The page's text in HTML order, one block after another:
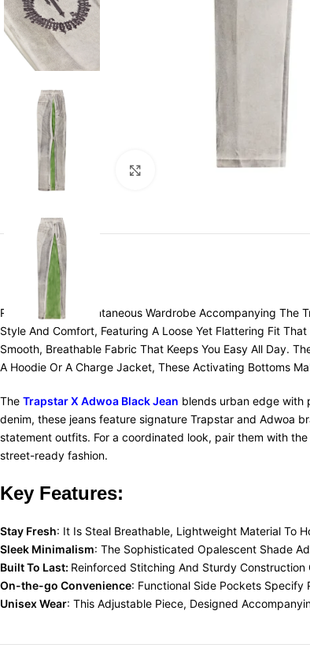
Click to enlarge
Redefine Your Spontaneous Wardrobe Accompanying The
Style And Comfort, Featuring A Loose Yet Flattering Fit
Smooth, Breathable Fabric That Keeps You Easy All Day.
A Hoodie Or A Charge Jacket, These Activating Bottoms
The Trapstar X Adwoa Black Jean blends urban edge with
denim, these jeans feature signature Trapstar and Adwoa
statement outfits. For a coordinated look, pair them with
street-ready fashion.
Key Features:
Stay Fresh: It Is Steal Breathable, Lightweight Material To
Sleek Minimalism: The Sophisticated Opalescent Shade
Built To Last: Reinforced Stitching And Sturdy Construction
On-the-go Convenience: Functional Side Pockets Specify
Unisex Wear: This Adjustable Piece, Designed